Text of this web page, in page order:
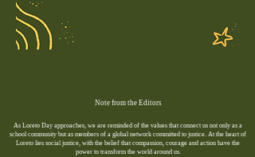
Note from the Editors​
As Loreto Day approaches, we are reminded of the values that connect us not only as a
school community but as members of a global network committed to justice. At the heart of
Loreto lies social justice, with the belief that compassion, courage and action have the
power to transform the world around us.